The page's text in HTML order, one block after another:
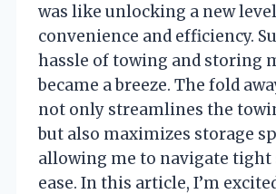
was like unlocking a new
convenience and efficiency.
hassle of towing and storing
became a breeze. The fold
not only streamlines the
but also maximizes storage
allowing me to navigate
ease. In this article, I’m